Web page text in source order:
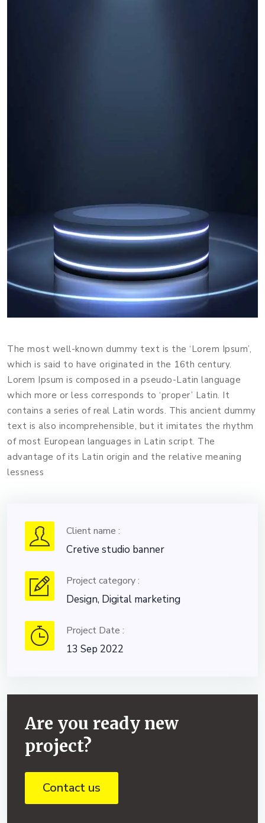
The most well-known dummy text is the ‘Lorem Ipsum’,
which is said to have originated in the 16th century.
Lorem Ipsum is composed in a pseudo-Latin language
which more or less corresponds to ‘proper’ Latin. It
contains a series of real Latin words. This ancient dummy
text is also incomprehensible, but it imitates the rhythm
of most European languages in Latin script. The
advantage of its Latin origin and the relative meaning
lessness
Client name :
Cretive studio banner
Project category :
Design, Digital marketing
Project Date :
13 Sep 2022
Are you ready new
project?
Contact us